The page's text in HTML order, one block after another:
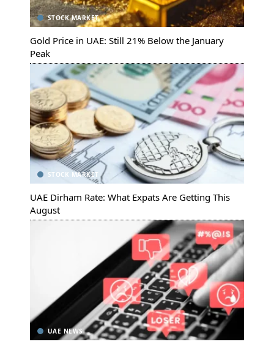
STOCK MARKET
Gold Price in UAE: Still 21% Below the January
Peak
STOCK MARKET
UAE Dirham Rate: What Expats Are Getting This
August
UAE NEWS